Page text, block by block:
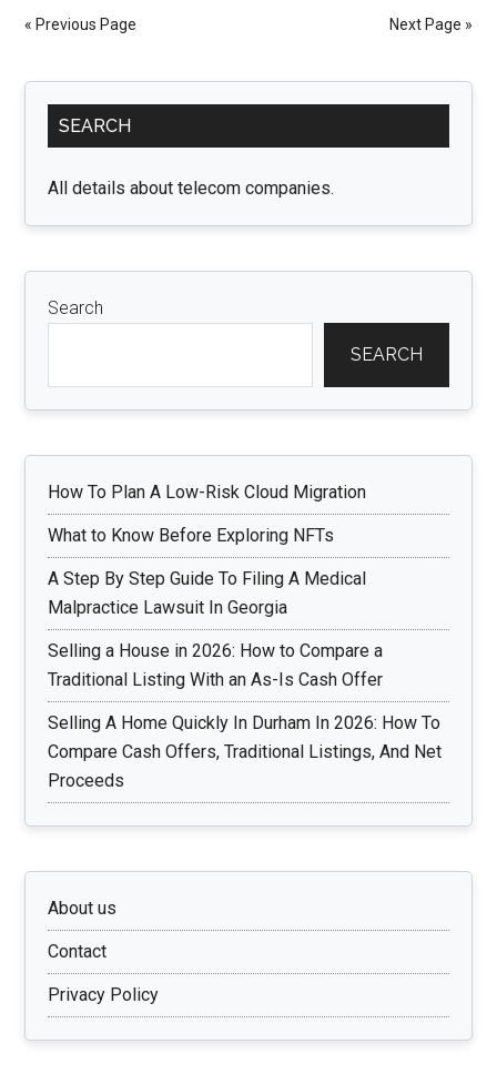
Legal
Options
Ontario
« Previous Page Next Page »
Primary
Sidebar
SEARCH
All details about telecom companies.
Search
SEARCH
How To Plan A Low-Risk Cloud Migration
What to Know Before Exploring NFTs
A Step By Step Guide To Filing A Medical
Malpractice Lawsuit In Georgia
Selling a House in 2026: How to Compare a
Traditional Listing With an As-Is Cash Offer
Selling A Home Quickly In Durham In 2026: How To
Compare Cash Offers, Traditional Listings, And Net
Proceeds
About us
Contact
Privacy Policy